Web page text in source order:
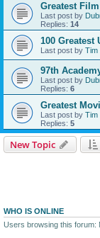
Greatest
Last post by
Replies: 14
100 Greatest
Last post by Tim
97th
Last post by
Replies: 6
Greatest
Last post by Tim
Replies: 5
New Topic
WHO IS ONLINE
Users browsing this forum: